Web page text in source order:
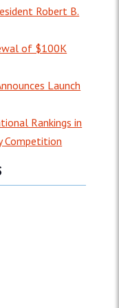
Robert B.
of $100K
Launch
Rankings in
Competition